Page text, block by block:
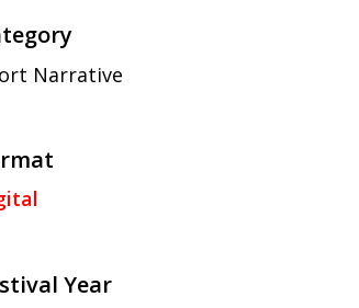
Narrative
Year